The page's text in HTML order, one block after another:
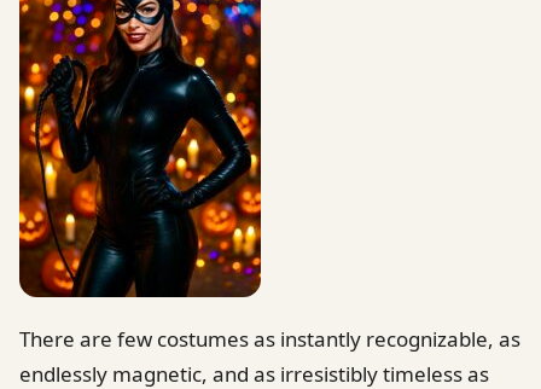
There are few costumes as instantly recognizable, as
endlessly magnetic, and as irresistibly timeless as